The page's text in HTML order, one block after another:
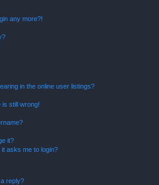
any more?!
in the online user listings?
is still wrong!
it?
asks me to login?
reply?